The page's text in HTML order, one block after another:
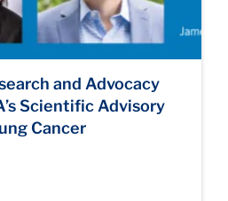
and Advocacy
Scientific Advisory
Cancer